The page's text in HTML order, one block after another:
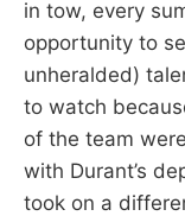
in tow, every
opportunity to
unheralded)
to watch
of the team
with Durant’s
took on a